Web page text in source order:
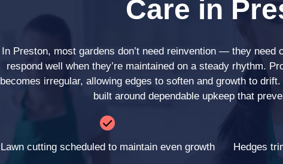
Care in
In Preston, most gardens don’t need reinvention — they need
respond well when they’re maintained on a steady rhythm.
becomes irregular, allowing edges to soften and growth to drift.
built around dependable upkeep that
Lawn cutting scheduled to maintain even growth Hedges